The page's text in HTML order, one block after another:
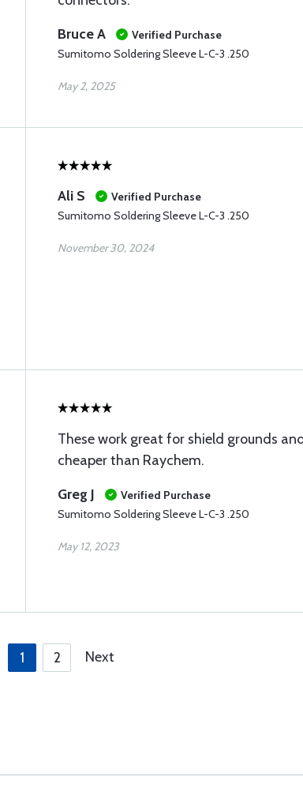
Bruce A
Verified Purchase
Sumitomo Soldering Sleeve L-C-3 .250
May 2, 2025
Ali S
Verified Purchase
Sumitomo Soldering Sleeve L-C-3 .250
November 30, 2024
These work great for shield grounds
cheaper than Raychem.
Greg J
Verified Purchase
Sumitomo Soldering Sleeve L-C-3 .250
May 12, 2023
1 2 Next